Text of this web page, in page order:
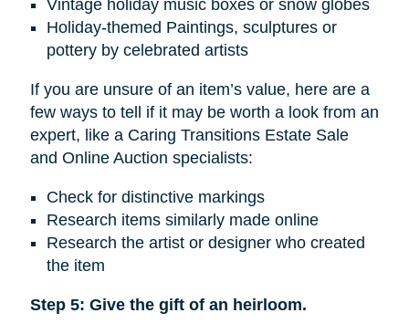
Vintage holiday music boxes or snow globes
Holiday-themed Paintings, sculptures or
pottery by celebrated artists
If you are unsure of an item’s value, here are a
few ways to tell if it may be worth a look from an
expert, like a Caring Transitions Estate Sale
and Online Auction specialists:
Check for distinctive markings
Research items similarly made online
Research the artist or designer who created
the item
Step 5: Give the gift of an heirloom.